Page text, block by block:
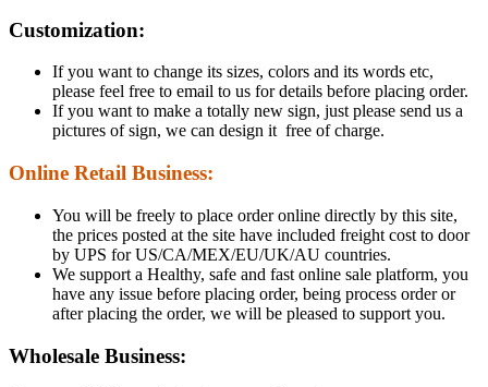
Customization:
If you want to change its sizes, colors and its words etc,
please feel free to email to us for details before placing order.
If you want to make a totally new sign, just please send us a
pictures of sign, we can design it free of charge.
Online Retail Business:
You will be freely to place order online directly by this site,
the prices posted at the site have included freight cost to door
by UPS for US/CA/MEX/EU/UK/AU countries.
We support a Healthy, safe and fast online sale platform, you
have any issue before placing order, being process order or
after placing the order, we will be pleased to support you.
Wholesale Business: